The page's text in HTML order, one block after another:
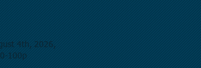
4th, 2026,
100p